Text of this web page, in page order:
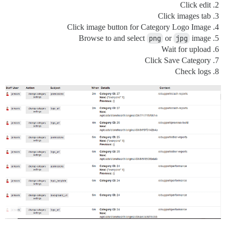
Click edit
Click images tab
Click image button for Category Logo Image
Browse to and select png or jpg image
Wait for upload
Click Save Category
Check logs